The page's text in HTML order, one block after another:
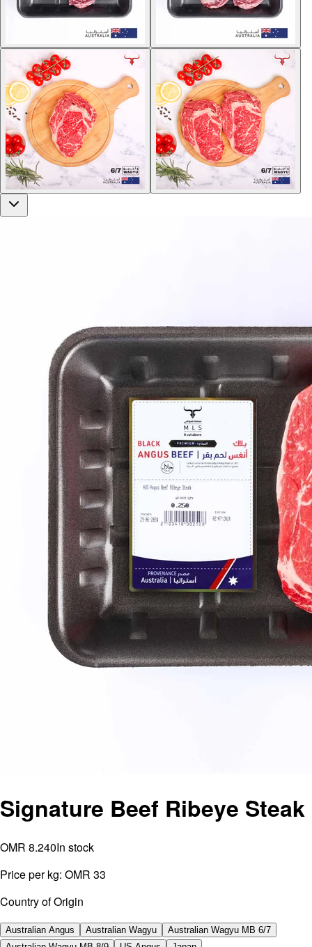
Signature Beef Ribeye Steak
OMR 8.240In stock
Price per kg: OMR 33
Country of Origin
Australian Angus Australian Wagyu
Australian Wagyu MB 6/7